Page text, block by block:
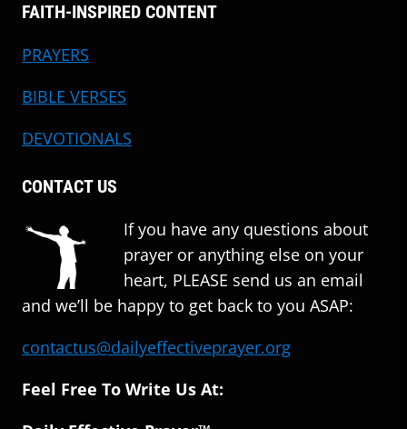
FAITH-INSPIRED CONTENT
PRAYERS
BIBLE VERSES
DEVOTIONALS
CONTACT US
If you have any questions about
prayer or anything else on your
heart, PLEASE send us an email
and we’ll be happy to get back to you ASAP:
contactus@dailyeffectiveprayer.org
Feel Free To Write Us At: